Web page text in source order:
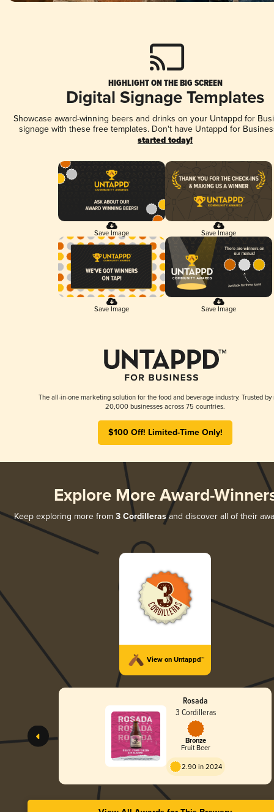
HIGHLIGHT ON THE BIG SCREEN
Digital Signage Templates
Showcase award-winning beers and drinks on your Untappd for
signage with these free templates. Don't have Untappd for
started today!
Save Image Save Image
Save Image Save Image
The all-in-one marketing solution for the food and beverage industry. Trusted by
20,000 businesses across 75 countries.
$100 Off! Limited-Time Only!
Explore More Award-
Keep exploring more from 3 Cordillerasand discover all of their
View on Untappd™
Rosada
3 Cordilleras
Bronze
Fruit Beer
2.90 in 2024